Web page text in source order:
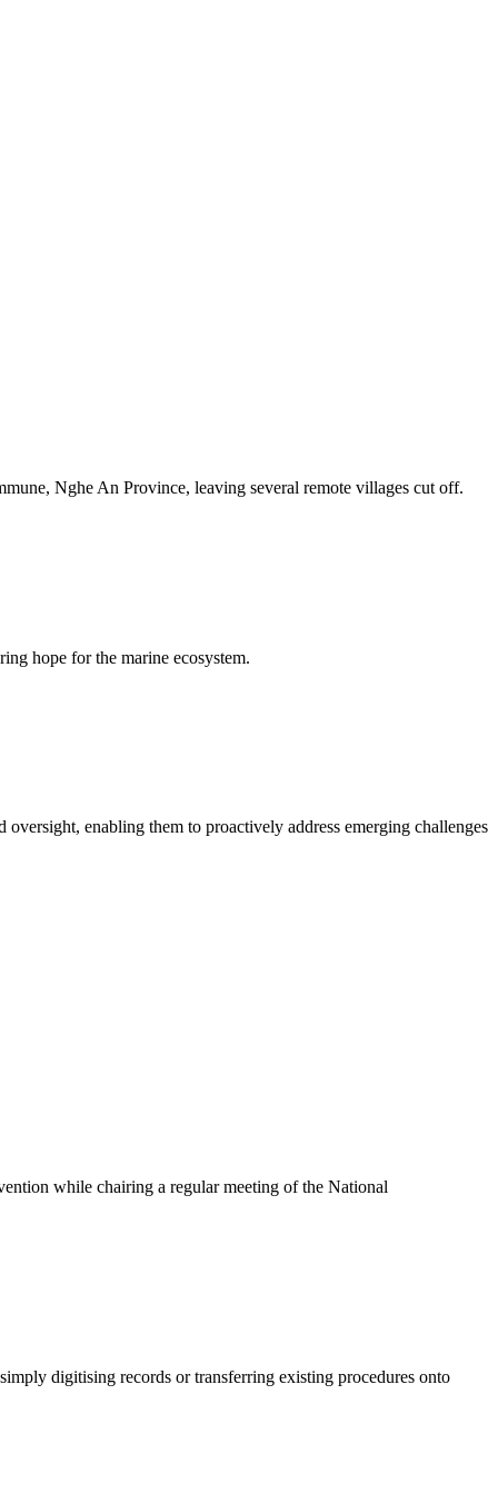
Nghe An Province, leaving several remote villages cut off.
hope for the marine ecosystem.
enabling them to proactively address emerging challenges
while chairing a regular meeting of the National
digitising records or transferring existing procedures onto